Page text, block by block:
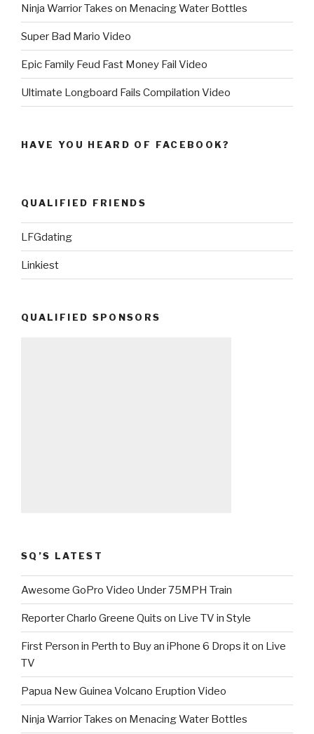
Ninja Warrior Takes on Menacing Water Bottles
Super Bad Mario Video
Epic Family Feud Fast Money Fail Video
Ultimate Longboard Fails Compilation Video
HAVE YOU HEARD OF FACEBOOK?
QUALIFIED FRIENDS
LFGdating
Linkiest
QUALIFIED SPONSORS
SQ’S LATEST
Awesome GoPro Video Under 75MPH Train
Reporter Charlo Greene Quits on Live TV in Style
First Person in Perth to Buy an iPhone 6 Drops it on Live
TV
Papua New Guinea Volcano Eruption Video
Ninja Warrior Takes on Menacing Water Bottles